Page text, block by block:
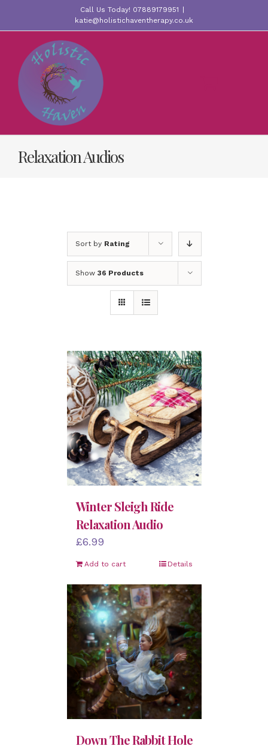
content
Call Us Today! 07889179951
katie@holistichaventherapy.co.uk
Relaxation Audios
Sort by Rating
Show 36 Products
Winter Sleigh Ride
Relaxation Audio
£6.99
Add to cart Details
Down The Rabbit Hole